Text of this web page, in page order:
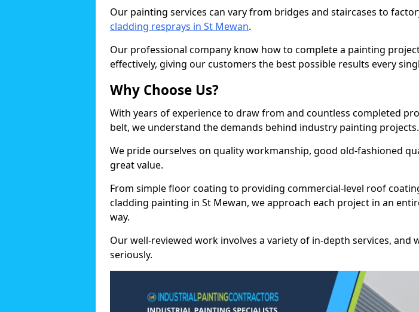
Our painting services can vary from bridges and staircases to
cladding resprays in St Mewan.
Our professional company know how to complete a painting
effectively, giving our customers the best possible results every
Why Choose Us?
With years of experience to draw from and countless completed
belt, we understand the demands behind industry painting projects.
We pride ourselves on quality workmanship, good old-fashioned
great value.
From simple floor coating to providing commercial-level roof
cladding painting in St Mewan, we approach each project in an
way.
Our well-reviewed work involves a variety of in-depth services, and
seriously.